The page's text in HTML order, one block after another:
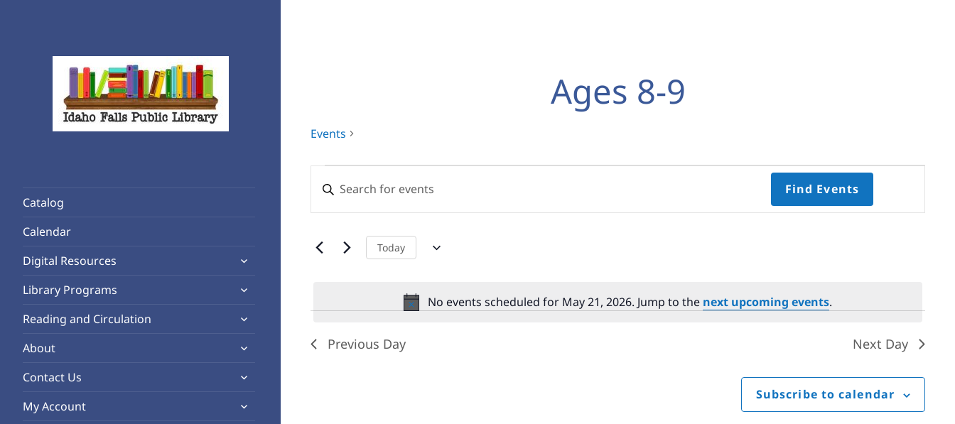
Catalog
Calendar
Digital Resources
expand
menu
Library Programs
expand
menu
Reading and Circulation
expand
menu
About
expand
menu
Contact Us
expand
menu
My Account
expand
Ages 8-9
Events
for
May
21,
No events scheduled for May 21, 2026. Jump to the next upcoming events.
Search
Views
Navigation
Enter
Keyword.
Search
Events
Find Events
Today
Previous Day Next Day
Subscribe to calendar